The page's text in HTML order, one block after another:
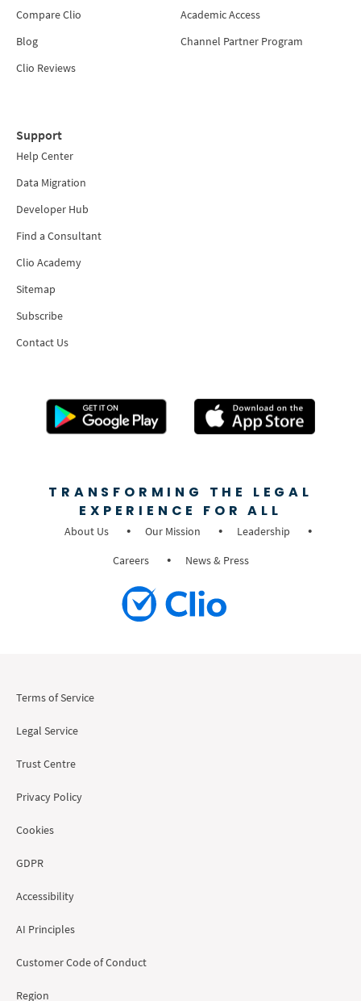
Compare Clio
Blog
Clio Reviews
Academic Access
Channel Partner Program
Support
Help Center
Data Migration
Developer Hub
Find a Consultant
Clio Academy
Sitemap
Subscribe
Contact Us
TRANSFORMING THE LEGAL
EXPERIENCE FOR ALL
About Us Our Mission
Leadership
Careers
News & Press
Terms of Service
Legal Service
Trust Centre
Privacy Policy
Cookies
GDPR
Accessibility
AI Principles
Customer Code of Conduct
Region